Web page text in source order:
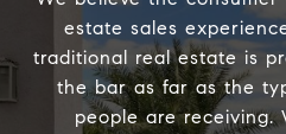
estate sales
traditional real estate is
the bar as far as the
people are receiving.